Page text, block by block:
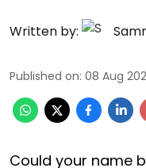
Written by:
Published on: 08 Aug
Could your name